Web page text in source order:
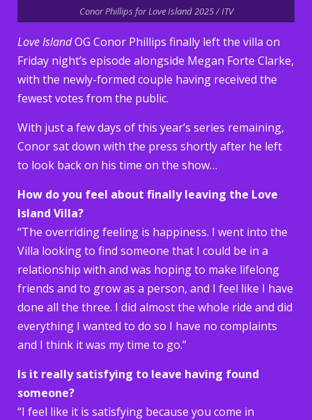
Conor Phillips for Love Island 2025 / ITV
Love IslandOG Conor Phillips finally left the villa on
Friday night’s episode alongside Megan Forte Clarke,
with the newly-formed couple having received the
fewest votes from the public.
With just a few days of this year’s series remaining,
Conor sat down with the press shortly after he left
to look back on his time on the show…
How do you feel about finally leaving the Love
Island Villa?
“The overriding feeling is happiness. I went into the
Villa looking to find someone that I could be in a
relationship with and was hoping to make lifelong
friends and to grow as a person, and I feel like I have
done all the three. I did almost the whole ride and did
everything I wanted to do so I have no complaints
and I think it was my time to go.”
Is it really satisfying to leave having found
someone?
“I feel like it is satisfying because you come in